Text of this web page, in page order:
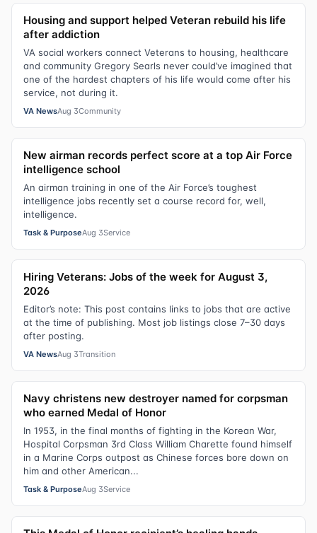
Housing and support helped Veteran rebuild his life
after addiction
VA social workers connect Veterans to housing, healthcare
and community Gregory Searls never could’ve imagined that
one of the hardest chapters of his life would come after his
service, not during it.
VA NewsAug 3Community
New airman records perfect score at a top Air Force
intelligence school
An airman training in one of the Air Force’s toughest
intelligence jobs recently set a course record for, well,
intelligence.
Task & PurposeAug 3Service
Hiring Veterans: Jobs of the week for August 3,
2026
Editor’s note: This post contains links to jobs that are active
at the time of publishing. Most job listings close 7–30 days
after posting.
VA NewsAug 3Transition
Navy christens new destroyer named for corpsman
who earned Medal of Honor
In 1953, in the final months of fighting in the Korean War,
Hospital Corpsman 3rd Class William Charette found himself
in a Marine Corps outpost as Chinese forces bore down on
him and other American...
Task & PurposeAug 3Service